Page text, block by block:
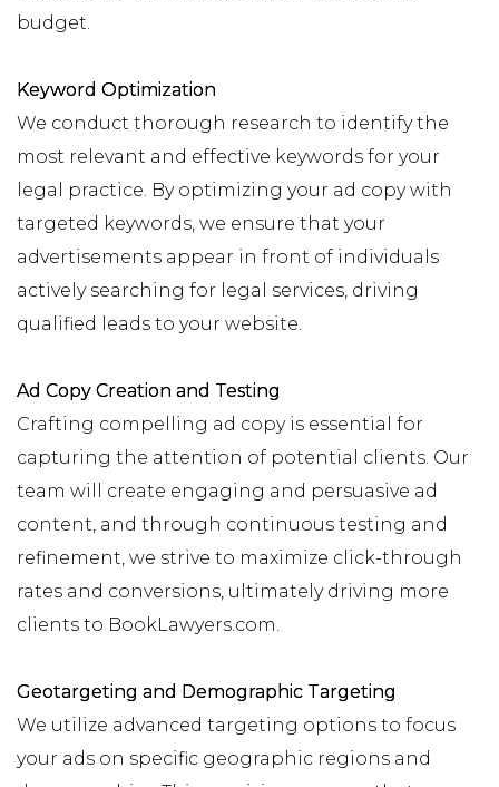
budget.
Keyword Optimization
We conduct thorough research to identify the
most relevant and effective keywords for your
legal practice. By optimizing your ad copy with
targeted keywords, we ensure that your
advertisements appear in front of individuals
actively searching for legal services, driving
qualified leads to your website.
Ad Copy Creation and Testing
Crafting compelling ad copy is essential for
capturing the attention of potential clients. Our
team will create engaging and persuasive ad
content, and through continuous testing and
refinement, we strive to maximize click-through
rates and conversions, ultimately driving more
clients to BookLawyers.com.
Geotargeting and Demographic Targeting
We utilize advanced targeting options to focus
your ads on specific geographic regions and